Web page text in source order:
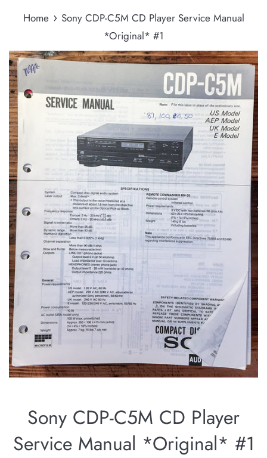
Home › Sony CDP-C5M CD Player Service Manual
*Original* #1
Sony CDP-C5M CD Player
Service Manual *Original* #1